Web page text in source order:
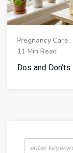
Pregnancy Care
11 Min Read
Dos and